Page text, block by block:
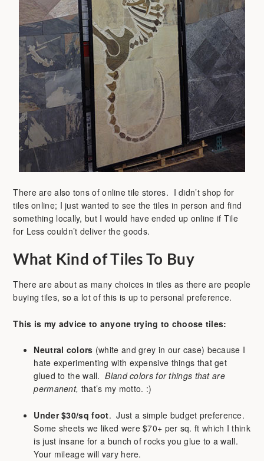
There are also tons of online tile stores. I didn’t shop for
tiles online; I just wanted to see the tiles in person and find
something locally, but I would have ended up online if Tile
for Less couldn’t deliver the goods.
What Kind of Tiles To Buy
There are about as many choices in tiles as there are people
buying tiles, so a lot of this is up to personal preference.
This is my advice to anyone trying to choose tiles:
Neutral colors (white and grey in our case) because I
hate experimenting with expensive things that get
glued to the wall. Bland colors for things that are
permanent, that’s my motto. :)
Under $30/sq foot. Just a simple budget preference.
Some sheets we liked were $70+ per sq. ft which I think
is just insane for a bunch of rocks you glue to a wall.
Your mileage will vary here.